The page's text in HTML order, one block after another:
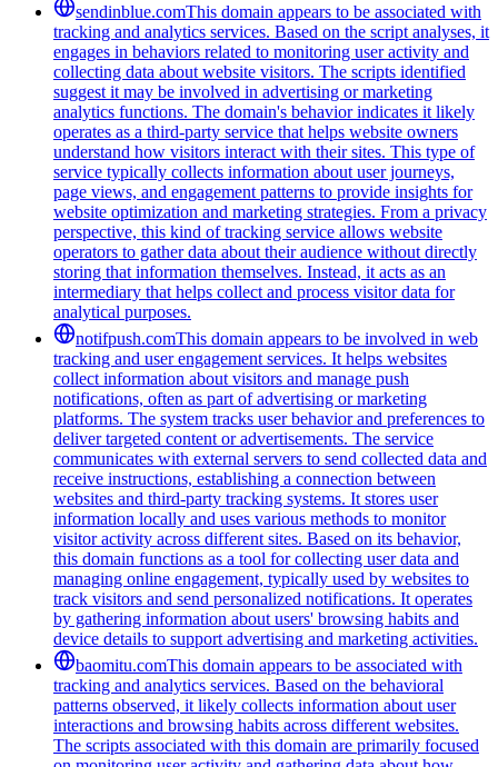
sendinblue.comThis domain appears to be associated with
tracking and analytics services. Based on the script analyses, it
engages in behaviors related to monitoring user activity and
collecting data about website visitors. The scripts identified
suggest it may be involved in advertising or marketing
analytics functions. The domain's behavior indicates it likely
operates as a third-party service that helps website owners
understand how visitors interact with their sites. This type of
service typically collects information about user journeys,
page views, and engagement patterns to provide insights for
website optimization and marketing strategies. From a privacy
perspective, this kind of tracking service allows website
operators to gather data about their audience without directly
storing that information themselves. Instead, it acts as an
intermediary that helps collect and process visitor data for
analytical purposes.
notifpush.comThis domain appears to be involved in web
tracking and user engagement services. It helps websites
collect information about visitors and manage push
notifications, often as part of advertising or marketing
platforms. The system tracks user behavior and preferences to
deliver targeted content or advertisements. The service
communicates with external servers to send collected data and
receive instructions, establishing a connection between
websites and third-party tracking systems. It stores user
information locally and uses various methods to monitor
visitor activity across different sites. Based on its behavior,
this domain functions as a tool for collecting user data and
managing online engagement, typically used by websites to
track visitors and send personalized notifications. It operates
by gathering information about users' browsing habits and
device details to support advertising and marketing activities.
baomitu.comThis domain appears to be associated with
tracking and analytics services. Based on the behavioral
patterns observed, it likely collects information about user
interactions and browsing habits across different websites.
The scripts associated with this domain are primarily focused